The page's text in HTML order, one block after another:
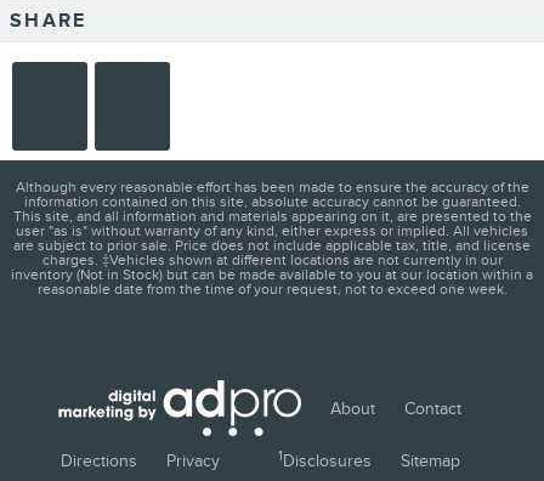
SHARE
Although every reasonable effort has been made to ensure the accuracy of the
information contained on this site, absolute accuracy cannot be guaranteed.
This site, and all information and materials appearing on it, are presented to the
user "as is" without warranty of any kind, either express or implied. All vehicles
are subject to prior sale. Price does not include applicable tax, title, and license
charges. ‡Vehicles shown at different locations are not currently in our
inventory (Not in Stock) but can be made available to you at our location within a
reasonable date from the time of your request, not to exceed one week.
About Contact
Directions Privacy 1Disclosures Sitemap